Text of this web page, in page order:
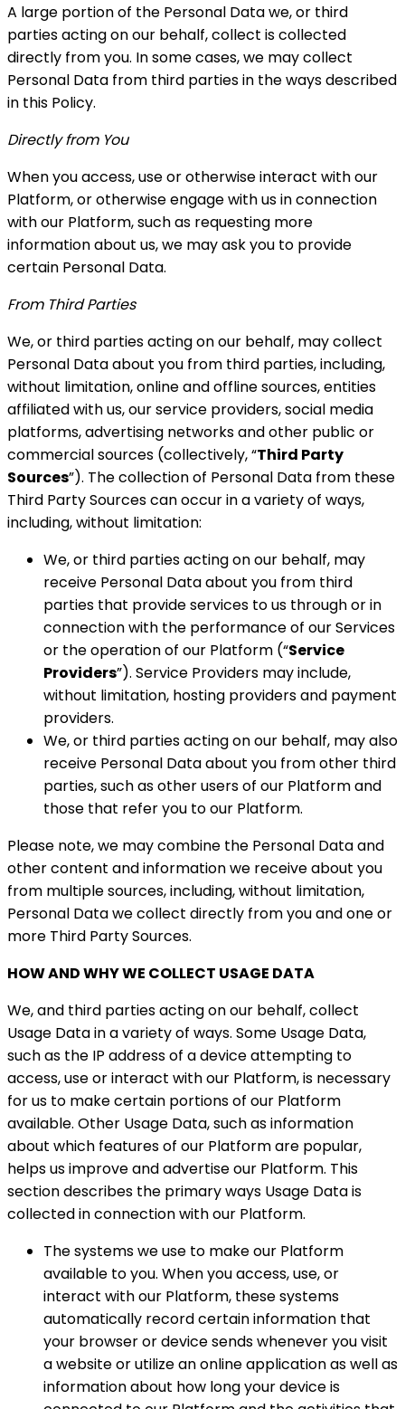
A large portion of the Personal Data we, or third
parties acting on our behalf, collect is collected
directly from you. In some cases, we may collect
Personal Data from third parties in the ways described
in this Policy.
Directly from You
When you access, use or otherwise interact with our
Platform, or otherwise engage with us in connection
with our Platform, such as requesting more
information about us, we may ask you to provide
certain Personal Data.
From Third Parties
We, or third parties acting on our behalf, may collect
Personal Data about you from third parties, including,
without limitation, online and offline sources, entities
affiliated with us, our service providers, social media
platforms, advertising networks and other public or
commercial sources (collectively, “Third Party
Sources”). The collection of Personal Data from these
Third Party Sources can occur in a variety of ways,
including, without limitation:
We, or third parties acting on our behalf, may
receive Personal Data about you from third
parties that provide services to us through or in
connection with the performance of our Services
or the operation of our Platform (“Service
Providers”). Service Providers may include,
without limitation, hosting providers and payment
providers.
We, or third parties acting on our behalf, may also
receive Personal Data about you from other third
parties, such as other users of our Platform and
those that refer you to our Platform.
Please note, we may combine the Personal Data and
other content and information we receive about you
from multiple sources, including, without limitation,
Personal Data we collect directly from you and one or
more Third Party Sources.
HOW AND WHY WE COLLECT USAGE DATA
We, and third parties acting on our behalf, collect
Usage Data in a variety of ways. Some Usage Data,
such as the IP address of a device attempting to
access, use or interact with our Platform, is necessary
for us to make certain portions of our Platform
available. Other Usage Data, such as information
about which features of our Platform are popular,
helps us improve and advertise our Platform. This
section describes the primary ways Usage Data is
collected in connection with our Platform.
The systems we use to make our Platform
available to you. When you access, use, or
interact with our Platform, these systems
automatically record certain information that
your browser or device sends whenever you visit
a website or utilize an online application as well as
information about how long your device is